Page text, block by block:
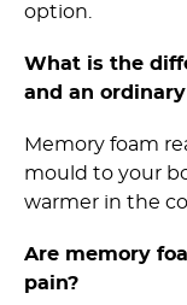
option.
What is the
and an
Memory foam
mould to your
warmer in the
Are memory
pain?